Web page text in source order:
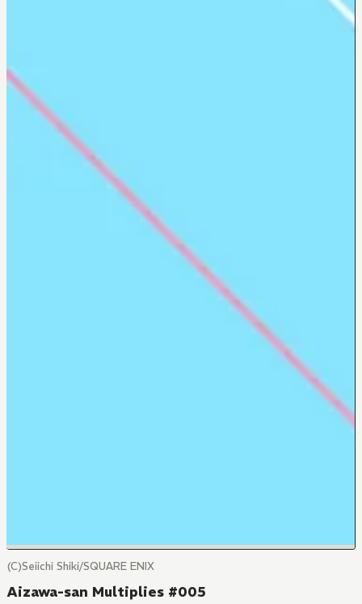
(C)Seiichi Shiki/SQUARE ENIX
Aizawa-san Multiplies #005